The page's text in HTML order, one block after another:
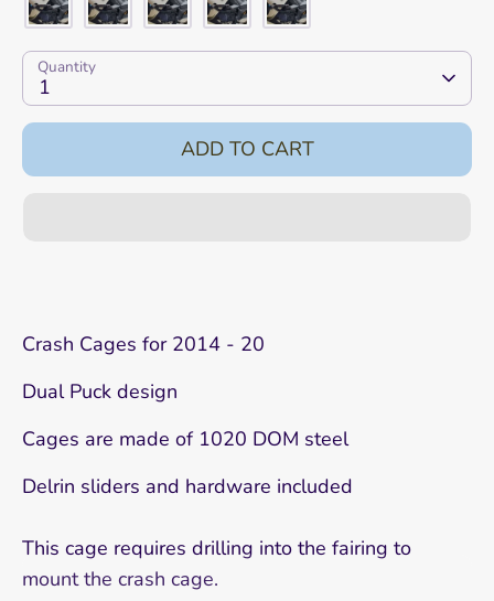
Quantity
1
ADD TO CART
Crash Cages for 2014 - 20
Dual Puck design
Cages are made of 1020 DOM steel
Delrin sliders and hardware included
This cage requires drilling into the fairing to
mount the crash cage.SIGN UP AND SAVE